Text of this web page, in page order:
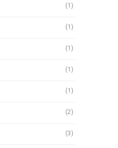
(1)
(1)
(1)
(1)
(1)
(2)
(3)